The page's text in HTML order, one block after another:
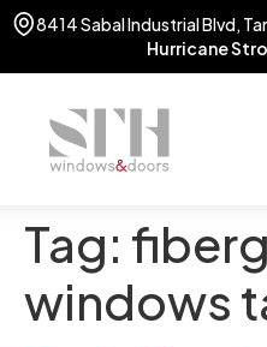
8414 Sabal Industrial Blvd,
Hurricane
Tag:
windows